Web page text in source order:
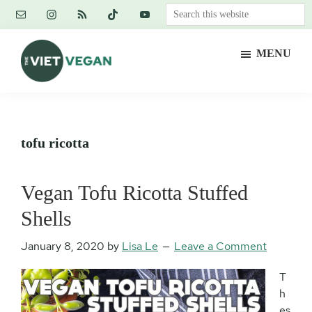
Skip
content
Skip
primary
sidebar
Skip
footer
Search
this
MENU
tofu ricotta
Vegan Tofu Ricotta Stuffed
Shells
January 8, 2020 by Lisa Le Leave a Comment
T
h